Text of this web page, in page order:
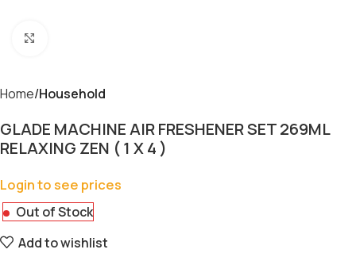
Home Household
GLADE MACHINE AIR FRESHENER SET 269ML
RELAXING ZEN ( 1 X 4 )
Login to see prices
Out of Stock
Add to wishlist